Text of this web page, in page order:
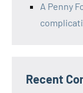
A Penny
Recent